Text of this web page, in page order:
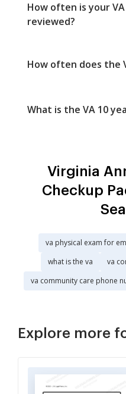
How often is your
reviewed?
How often does the
What is the VA 10
Virginia
Checkup
va physical exam for
what is the va
va
va community care phone
Explore more